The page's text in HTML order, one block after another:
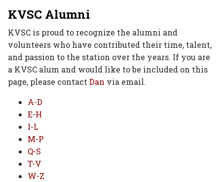
KVSC Alumni
KVSC is proud to recognize the alumni and
volunteers who have contributed their time, talent,
and passion to the station over the years. If you are
a KVSC alum and would like to be included on this
page, please contact Dan via email.
A-D
E-H
I-L
M-P
Q-S
T-V
W-Z